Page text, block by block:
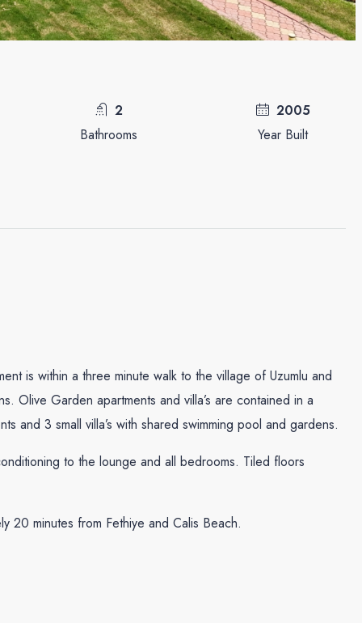
2
Bathrooms
2005
Year Built
is within a three minute walk to the village of Uzumlu and
Olive Garden apartments and villa’s are contained in a
and 3 small villa’s with shared swimming pool and gardens.
to the lounge and all bedrooms. Tiled floors
20 minutes from Fethiye and Calis Beach.